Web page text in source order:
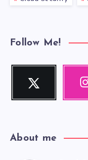
Follow Me!
Twitter
Follow
About me